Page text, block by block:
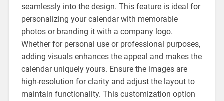
seamlessly into the design. This feature is ideal for
personalizing your calendar with memorable
photos or branding it with a company logo.
Whether for personal use or professional purposes‚
adding visuals enhances the appeal and makes the
calendar uniquely yours. Ensure the images are
high-resolution for clarity and adjust the layout to
maintain functionality. This customization option